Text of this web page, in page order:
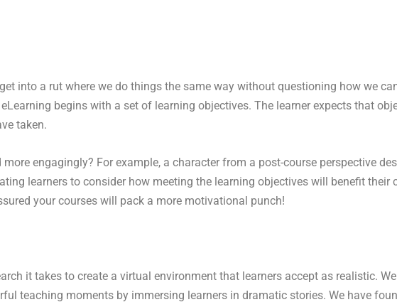
into a rut where we do things the same way without questioning how we
begins with a set of learning objectives. The learner expects that
taken.
engagingly? For example, a character from a post-course perspective
learners to consider how meeting the learning objectives will benefit their
your courses will pack a more motivational punch!
it takes to create a virtual environment that learners accept as realistic.
teaching moments by immersing learners in dramatic stories. We have